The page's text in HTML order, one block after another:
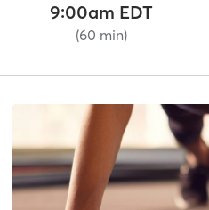
9:00am EDT
(60 min)